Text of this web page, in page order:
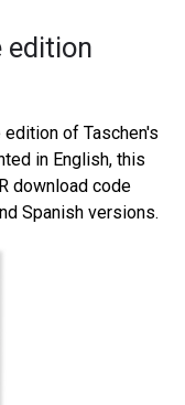
edition
of Taschen's
in English, this
download code
Spanish versions.